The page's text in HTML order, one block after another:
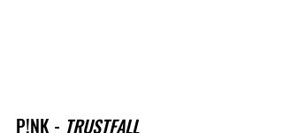
P!NK - TRUSTFALL